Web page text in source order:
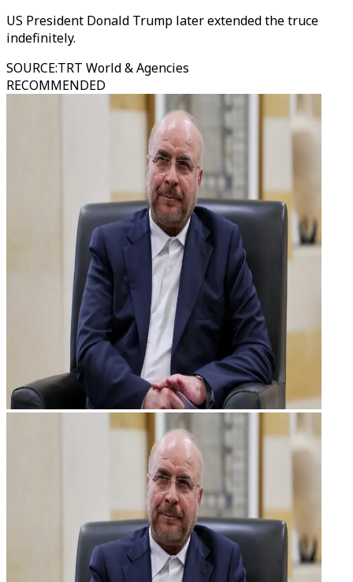
US President Donald Trump later extended the truce
indefinitely.
SOURCE:TRT World & Agencies
RECOMMENDED